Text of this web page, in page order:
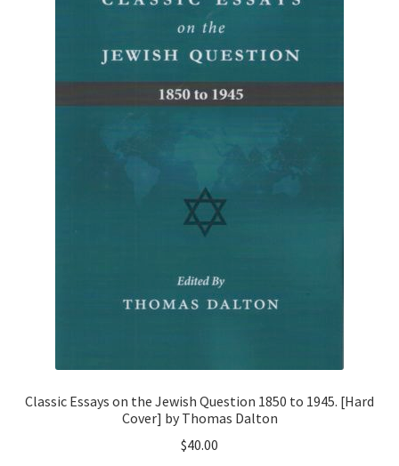
Classic Essays on the Jewish Question 1850 to 1945. [Hard
Cover] by Thomas Dalton
$40.00